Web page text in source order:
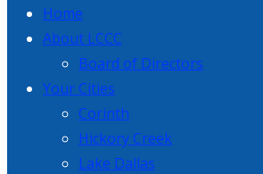
Home
About LCCC
Board of Directors
Your Cities
Corinth
Hickory Creek
Lake Dallas